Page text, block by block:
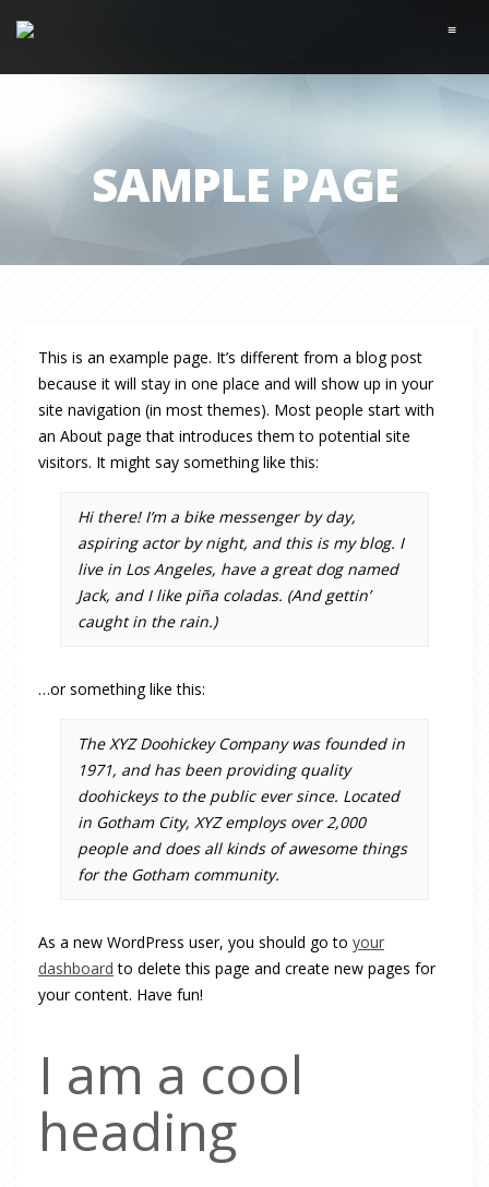
≡
SAMPLE PAGE
This is an example page. It’s different from a blog post
because it will stay in one place and will show up in your
site navigation (in most themes). Most people start with
an About page that introduces them to potential site
visitors. It might say something like this:
Hi there! I’m a bike messenger by day,
aspiring actor by night, and this is my blog. I
live in Los Angeles, have a great dog named
Jack, and I like piña coladas. (And gettin’
caught in the rain.)
…or something like this:
The XYZ Doohickey Company was founded in
1971, and has been providing quality
doohickeys to the public ever since. Located
in Gotham City, XYZ employs over 2,000
people and does all kinds of awesome things
for the Gotham community.
As a new WordPress user, you should go to your
dashboard to delete this page and create new pages for
your content. Have fun!
I am a cool
heading